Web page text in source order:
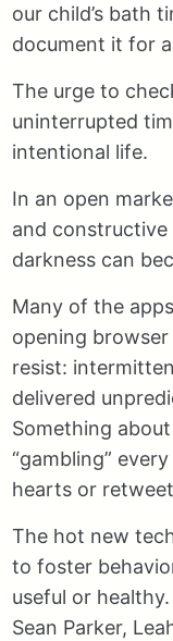
our child’s bath
document it for
The urge to
uninterrupted
intentional life.
In an open
and
darkness can
Many of the
opening
resist:
delivered
Something
“gambling”
hearts or
The hot new
to foster
useful or
Sean Parker,